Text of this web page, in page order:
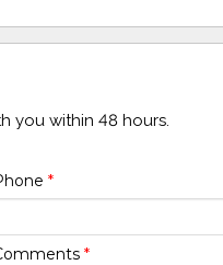
you within 48 hours.
*
*